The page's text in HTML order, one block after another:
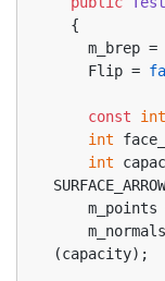
  {
m_brep
    Flip =
const int
int
int
(capacity);